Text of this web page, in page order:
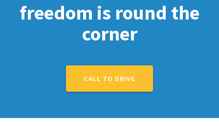
freedom is round the
corner
CALL TO DRIVE